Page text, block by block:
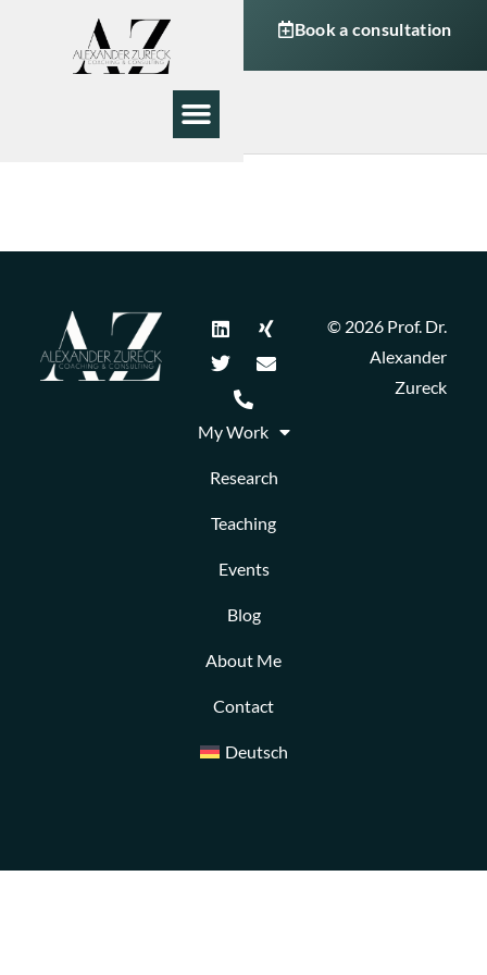
Book a consultation
My Work
Research
Teaching
Events
Blog
About Me
Contact
Deutsch
© 2026 Prof. Dr.
Alexander
Zureck